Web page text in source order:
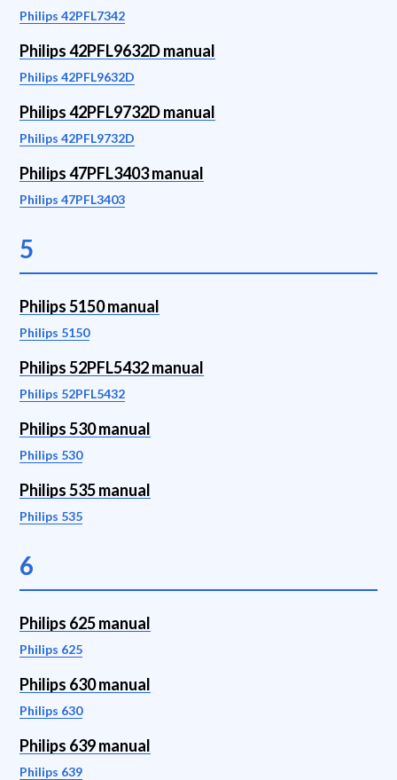
Philips 42PFL7342
Philips 42PFL9632D manual
Philips 42PFL9632D
Philips 42PFL9732D manual
Philips 42PFL9732D
Philips 47PFL3403 manual
Philips 47PFL3403
5
Philips 5150 manual
Philips 5150
Philips 52PFL5432 manual
Philips 52PFL5432
Philips 530 manual
Philips 530
Philips 535 manual
Philips 535
6
Philips 625 manual
Philips 625
Philips 630 manual
Philips 630
Philips 639 manual
Philips 639